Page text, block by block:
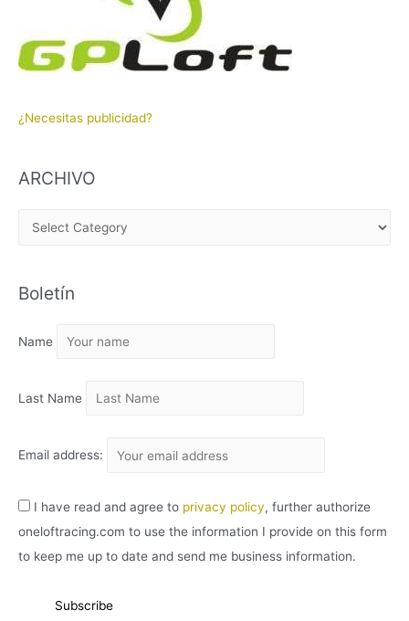
¿Necesitas publicidad?
ARCHIVO
H
V
Boletín
Name
Last Name
Email address:
I have read and agree to privacy policy, further authorize
oneloftracing.com to use the information I provide on this form
to keep me up to date and send me business information.